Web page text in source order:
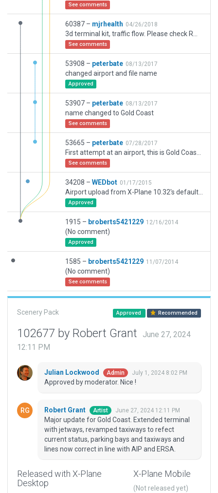
See comments
60387 – mjrhealth 04/26/2018
See comments
53908 – peterbate 08/13/2017
changed airport and file name
Approved
53907 – peterbate 08/13/2017
name changed to Gold Coast
See comments
53665 – peterbate 07/28/2017
See comments
34208 – WEDbot 01/17/2015
Approved
1915 – broberts5421229 12/16/2014
(No comment)
Approved
1585 – broberts5421229 11/07/2014
(No comment)
See comments
Scenery Pack Approved Recommended
102677 by Robert Grant
June 27, 2024
12:11 PM
Julian Lockwood Admin July 1, 2024 8:02 PM
Approved by moderator. Nice !
Robert Grant Artist June 27, 2024 12:11 PM
Major update for Gold Coast. Extended terminal
with jetways, revamped taxiways to refect
current status, parking bays and taxiways and
lines now correct in line with AIP and ERSA.
Released with X-Plane
Desktop
X-Plane Mobile
(Not released yet)